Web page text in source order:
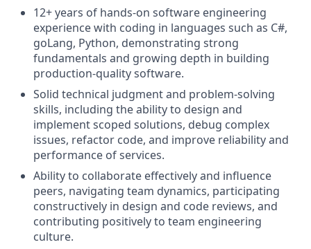
12+ years of hands‑on software engineering
experience with coding in languages such as C#,
goLang, Python, demonstrating strong
fundamentals and growing depth in building
production‑quality software.
Solid technical judgment and problem‑solving
skills, including the ability to design and
implement scoped solutions, debug complex
issues, refactor code, and improve reliability and
performance of services.
Ability to collaborate effectively and influence
peers, navigating team dynamics, participating
constructively in design and code reviews, and
contributing positively to team engineering
culture.